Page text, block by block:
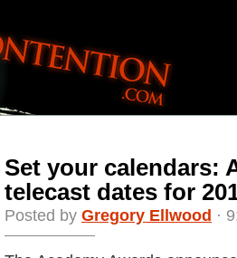
Set your calendars:
telecast dates for
Posted by Gregory Ellwood ·